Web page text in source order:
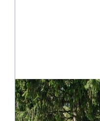
4438 St. Margaret Ln.
Call for Pricing
 3 Bedroom/1 Bathroom